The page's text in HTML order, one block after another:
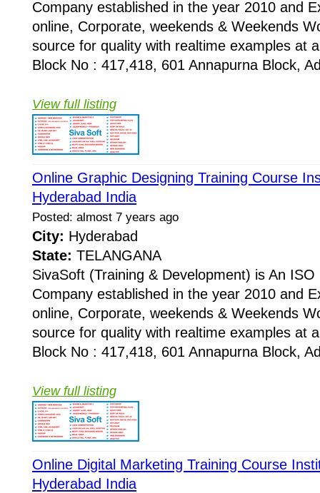
Company established in the year 2010 and
online, Corporate, weekends & Weekends
source for quality with realtime examples at
Block No : 417,418, 601 Annapurna Block,
View full listing
Online Graphic Designing Training Course
Hyderabad India
Posted: almost 7 years ago
City: Hyderabad
State: TELANGANA
SivaSoft (Training & Development) is An
Company established in the year 2010 and
online, Corporate, weekends & Weekends
source for quality with realtime examples at
Block No : 417,418, 601 Annapurna Block,
View full listing
Online Digital Marketing Training Course
Hyderabad India